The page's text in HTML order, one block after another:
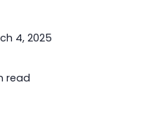
4, 2025
read